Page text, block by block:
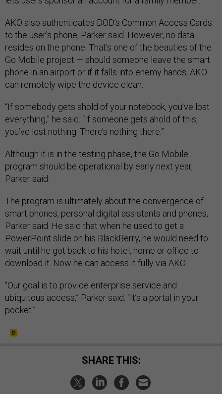
AKO also authenticates DOD’s Common Access Cards
to the user’s phone, Parker said. However, no data
resides on the phone. That’s one of the beauties of the
Go Mobile project — should someone leave the smart
phone in an airport or if it falls into enemy hands, AKO
can remotely wipe the device clean.
“If somebody gets ahold of your notebook, you’ve lost
everything,” he said. “If someone gets ahold of this,
you’ve lost nothing. There’s nothing there.”
Although it is in the testing phase, the Go Mobile
program should be operational by early next year,
Parker said.
The program is ultimately about the convergence of
smart phones, personal digital assistants and phones,
Parker said. He said that when he used to get a
PowerPoint slide on his BlackBerry, he would need to
wait until he got back to his hotel, home or office to
download it. Now he can access it fully via AKO.
“Our goal is to provide enterprise service and
ubiquitous access,” Parker said. “It’s a portal in your
pocket.”
SHARE THIS: